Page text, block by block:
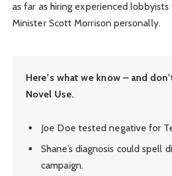
as far as hiring experienced
Minister Scott Morrison personally.
Here’s what we know – and
Novel Use.
Joe Doe tested negative for
Shane’s diagnosis could spell
campaign.